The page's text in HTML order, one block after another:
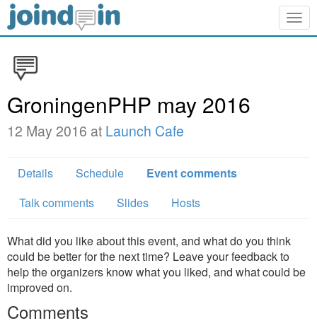
GroningenPHP may 2016
12 May 2016 at Launch Cafe
Details Schedule
Event comments
Talk comments
Slides Hosts
What did you like about this event, and what do you think
could be better for the next time? Leave your feedback to
help the organizers know what you liked, and what could be
improved on.
Comments